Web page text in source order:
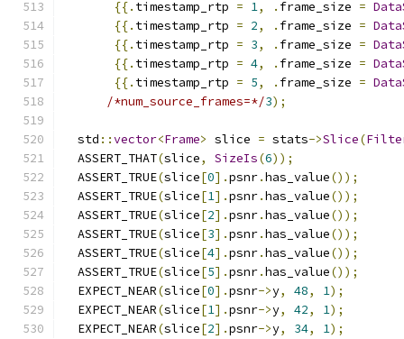
{{. timestamp_rtp = 1, . frame_size =
{{. timestamp_rtp = 2, . frame_size =
{{. timestamp_rtp = 3, . frame_size =
{{. timestamp_rtp = 4, . frame_size =
{{. timestamp_rtp = 5, . frame_size =
/*num_source_frames=*/3);
  std
::vector<Frame> slice = stats->Slice(
  ASSERT_THAT
(slice, SizeIs(6));
  ASSERT_TRUE
(slice[0].psnr.has_value());
  ASSERT_TRUE
(slice[1].psnr.has_value());
  ASSERT_TRUE
(slice[2].psnr.has_value());
  ASSERT_TRUE
(slice[3].psnr.has_value());
  ASSERT_TRUE
(slice[4].psnr.has_value());
  ASSERT_TRUE
(slice[5].psnr.has_value());
  EXPECT_NEAR
(slice[0].psnr->y, 48, 1);
  EXPECT_NEAR
(slice[1].psnr->y, 42, 1);
  EXPECT_NEAR
(slice[2].psnr->y, 34, 1);